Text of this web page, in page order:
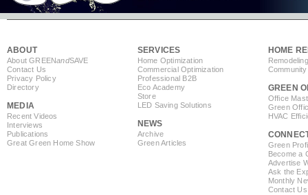
ABOUT
About GREENandSAVE
Contact Us
Privacy Policy
Directory
MEDIA
Recent Videos
Interviews
Publications
Great Green Home Show
SERVICES
Home Optimization
Commercial Optimization
Professional B2B
Eco Academy
Store
LED Saving Solutions
NEWS
Archive
Green Articles
HOME
GREEN
Office
Green
HVAC
Green
Become a
Advertise
Ask the
Monthly
Contact Us